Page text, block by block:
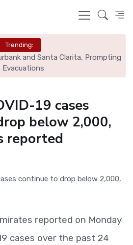
Trending:
and Santa Clarita, Prompting
Evacuations
19 cases
below 2,000,
reported
reported on Monday
cases over the past 24